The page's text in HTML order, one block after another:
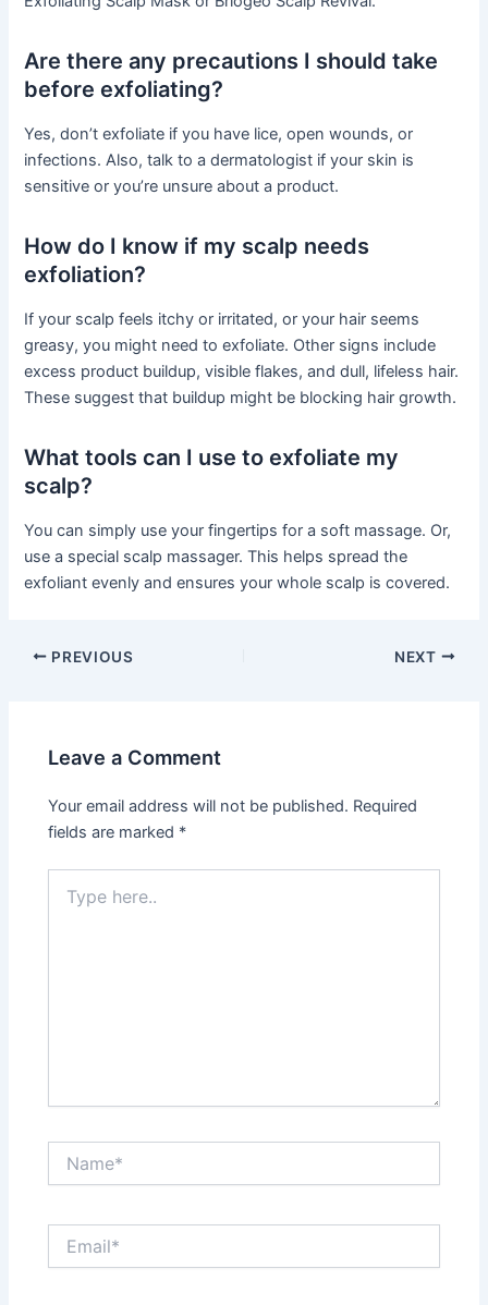
Are there any precautions I should take
before exfoliating?
Yes, don’t exfoliate if you have lice, open wounds, or
infections. Also, talk to a dermatologist if your skin is
sensitive or you’re unsure about a product.
How do I know if my scalp needs
exfoliation?
If your scalp feels itchy or irritated, or your hair seems
greasy, you might need to exfoliate. Other signs include
excess product buildup, visible flakes, and dull, lifeless hair.
These suggest that buildup might be blocking hair growth.
What tools can I use to exfoliate my
scalp?
You can simply use your fingertips for a soft massage. Or,
use a special scalp massager. This helps spread the
exfoliant evenly and ensures your whole scalp is covered.
PREVIOUS NEXT
Leave a Comment
Your email address will not be published. Required
fields are marked *
here..